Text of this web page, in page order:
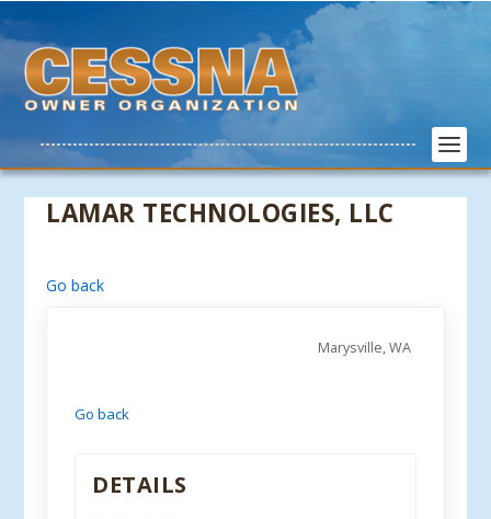
LAMAR TECHNOLOGIES, LLC
Go back
Marysville, WA
Go back
DETAILS